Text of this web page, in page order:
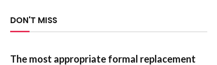
DON'T MISS
The most appropriate formal replacement